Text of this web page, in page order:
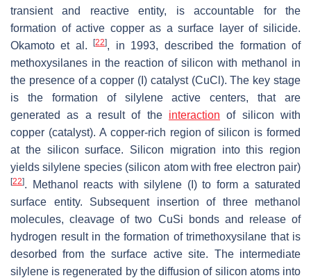
transient and reactive entity, is accountable for the
formation of active copper as a surface layer of silicide.
Okamoto et al.[22], in 1993, described the formation of
methoxysilanes in the reaction of silicon with methanol in
the presence of a copper (I) catalyst (CuCl). The key stage
is the formation of silylene active centers, that are
generated as a result of the interaction of silicon with
copper (catalyst). A copper-rich region of silicon is formed
at the silicon surface. Silicon migration into this region
yields silylene species (silicon atom with free electron pair)
[22]. Methanol reacts with silylene (I) to form a saturated
surface entity. Subsequent insertion of three methanol
molecules, cleavage of two CuSi bonds and release of
hydrogen result in the formation of trimethoxysilane that is
desorbed from the surface active site. The intermediate
silylene is regenerated by the diffusion of silicon atoms into